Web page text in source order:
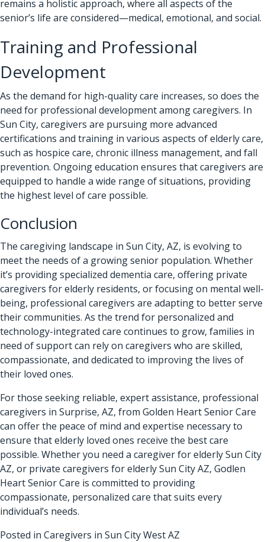
remains a holistic approach, where all aspects of the
senior’s life are considered—medical, emotional, and social.
Training and Professional
Development
As the demand for high-quality care increases, so does the
need for professional development among caregivers. In
Sun City, caregivers are pursuing more advanced
certifications and training in various aspects of elderly care,
such as hospice care, chronic illness management, and fall
prevention. Ongoing education ensures that caregivers are
equipped to handle a wide range of situations, providing
the highest level of care possible.
Conclusion
The caregiving landscape in Sun City, AZ, is evolving to
meet the needs of a growing senior population. Whether
it’s providing specialized dementia care, offering private
caregivers for elderly residents, or focusing on mental well-
being, professional caregivers are adapting to better serve
their communities. As the trend for personalized and
technology-integrated care continues to grow, families in
need of support can rely on caregivers who are skilled,
compassionate, and dedicated to improving the lives of
their loved ones.
For those seeking reliable, expert assistance, professional
caregivers in Surprise, AZ, from Golden Heart Senior Care
can offer the peace of mind and expertise necessary to
ensure that elderly loved ones receive the best care
possible. Whether you need a caregiver for elderly Sun City
AZ, or private caregivers for elderly Sun City AZ, Godlen
Heart Senior Care is committed to providing
compassionate, personalized care that suits every
individual’s needs.
Posted in Caregivers in Sun City West AZ